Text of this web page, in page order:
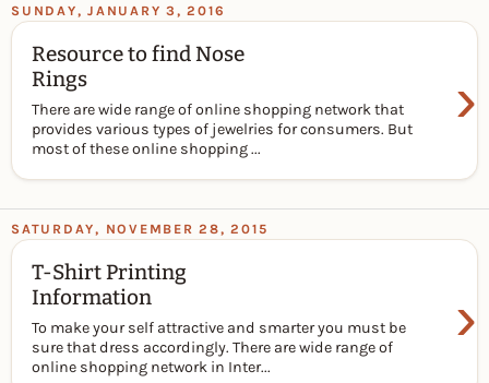
SUNDAY, JANUARY 3, 2016
Resource to find Nose
Rings
›
There are wide range of online shopping network that
provides various types of jewelries for consumers. But
most of these online shopping ...
SATURDAY, NOVEMBER 28, 2015
T-Shirt Printing
Information
›
To make your self attractive and smarter you must be
sure that dress accordingly. There are wide range of
online shopping network in Inter...